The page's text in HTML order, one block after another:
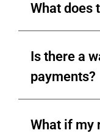
What does
Is there a
payments?
What if my